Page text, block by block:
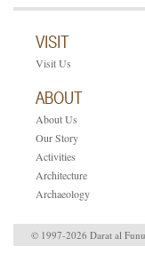
VISIT
Visit Us
ABOUT
About Us
Our Story
Activities
Architecture
Archaeology
© 1997-2026 Darat al